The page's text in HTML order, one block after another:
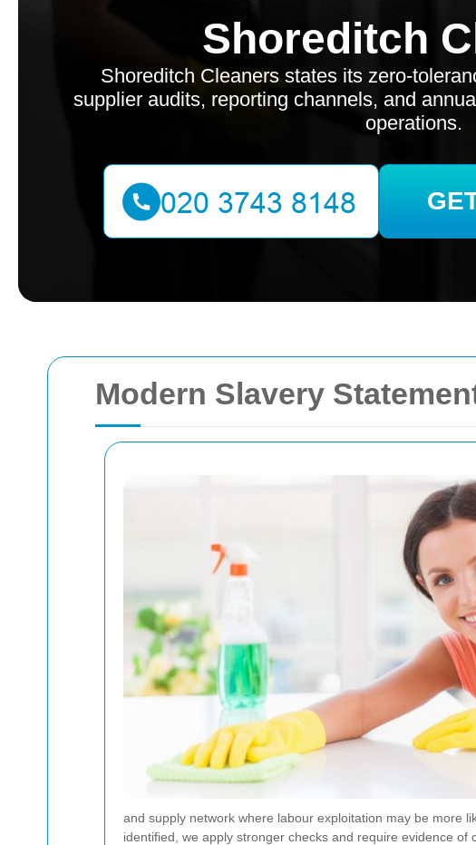
Modern Slavery
and supply network where labour exploitation may be more
identified, we apply stronger checks and require evidence
Shoreditch
Shoreditch Cleaners states its zero-
supplier audits, reporting channels, and
operations.